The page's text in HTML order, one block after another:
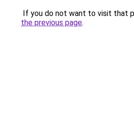
If you do not want to visit that
the previous page.